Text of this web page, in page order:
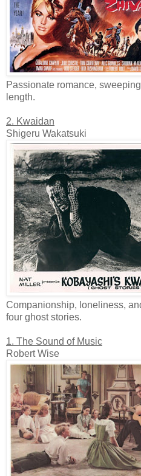
Passionate romance,
length.
2. Kwaidan
Shigeru Wakatsuki
Companionship, loneliness,
four ghost stories.
1. The Sound of Music
Robert Wise